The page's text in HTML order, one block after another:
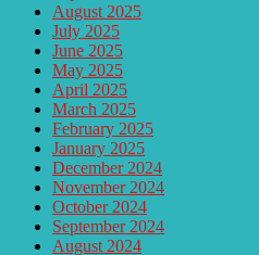
August 2025
July 2025
June 2025
May 2025
April 2025
March 2025
February 2025
January 2025
December 2024
November 2024
October 2024
September 2024
August 2024